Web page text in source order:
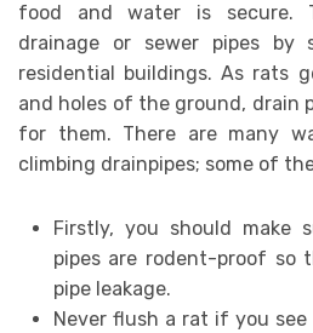
food and water is secure.
drainage or sewer pipes by
residential buildings. As rats
and holes of the ground, drain
for them. There are many
climbing drainpipes; some of
Firstly, you should make
pipes are rodent-proof so
pipe leakage.
Never flush a rat if you